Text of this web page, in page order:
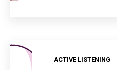
ACTIVE LISTENING